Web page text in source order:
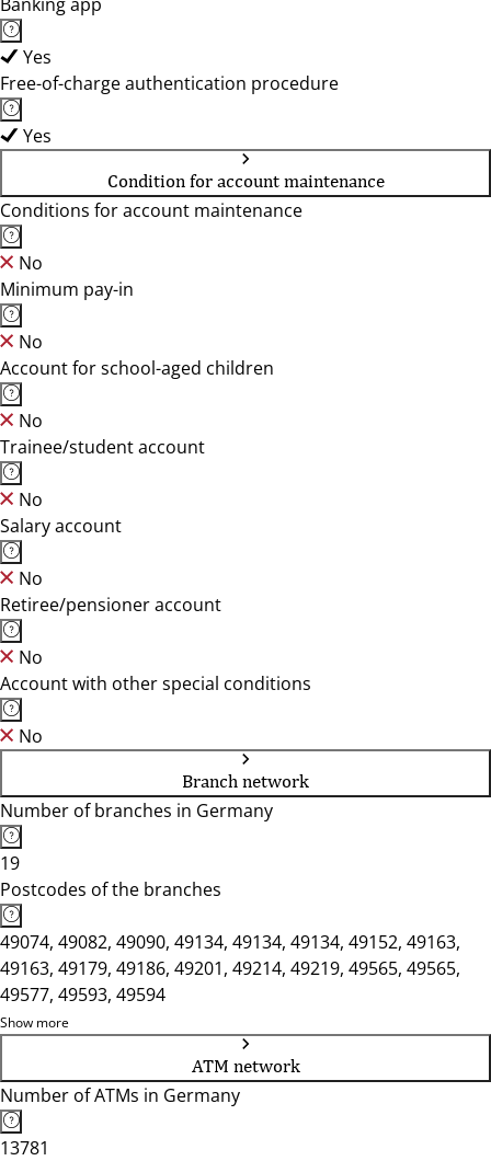
Yes
Free-of-charge authentication procedure
Yes
Condition for account maintenance
Conditions for account maintenance
No
Minimum pay-in
No
Account for school-aged children
No
Trainee/student account
No
Salary account
No
Retiree/pensioner account
No
Account with other special conditions
No
Branch network
Number of branches in Germany
19
Postcodes of the branches
49074, 49082, 49090, 49134, 49134, 49134, 49152, 49163,
49163, 49179, 49186, 49201, 49214, 49219, 49565, 49565,
49577, 49593, 49594
Show more
ATM network
Number of ATMs in Germany
13781